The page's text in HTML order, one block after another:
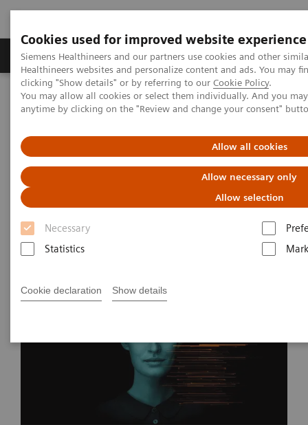
Cookies used for improved website experience
Siemens Healthineers and our partners use cookies and other
Healthineers websites and personalize content and ads. You may
clicking "Show details" or by referring to our Cookie Policy.
You may allow all cookies or select them individually. And you
anytime by clicking on the "Review and change your consent"
Allow all cookies
Allow necessary only
Allow selection
Necessary
Statistics
Cookie declaration Show details
Produkter og løsninger Support og
Hjem Nyheter Coronavirus - Postponement ECR 2020
Coronavirus - Postponement
ECR 2020
2020-02-27